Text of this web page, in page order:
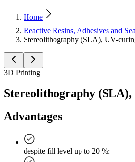
Home
Reactive Resins, Adhesives and
Stereolithography (SLA), UV-
3D Printing
Stereolithography
Advantages
despite fill level up to 20 %: